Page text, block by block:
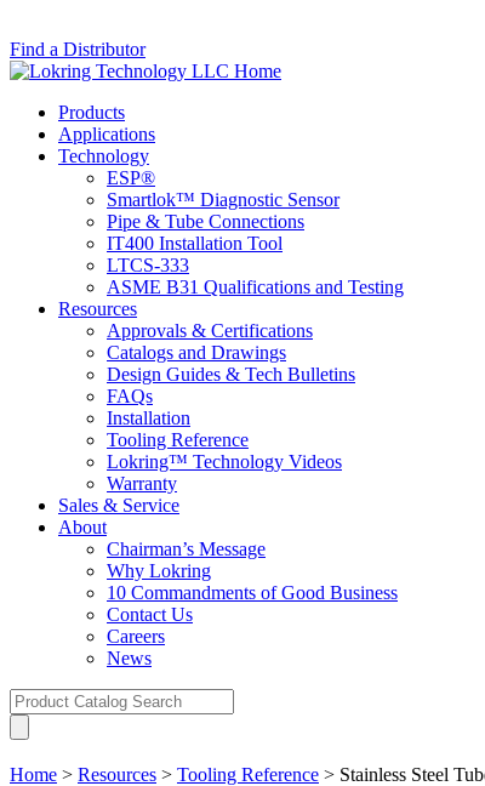
Find a Distributor
Skip
Info
Lokring
LLC
Most
fluid
system
connectors
Skip
Menu
Products
Applications
Technology
ESP®
Smartlok™ Diagnostic Sensor
Pipe & Tube Connections
IT400 Installation Tool
LTCS-333
ASME B31 Qualifications and Testing
Resources
Approvals & Certifications
Catalogs and Drawings
Design Guides & Tech Bulletins
FAQs
Installation
Tooling Reference
Lokring™ Technology Videos
Warranty
Sales & Service
About
Chairman’s Message
Why Lokring
10 Commandments of Good Business
Contact Us
Careers
News
Home > Resources > Tooling Reference > Stainless Steel